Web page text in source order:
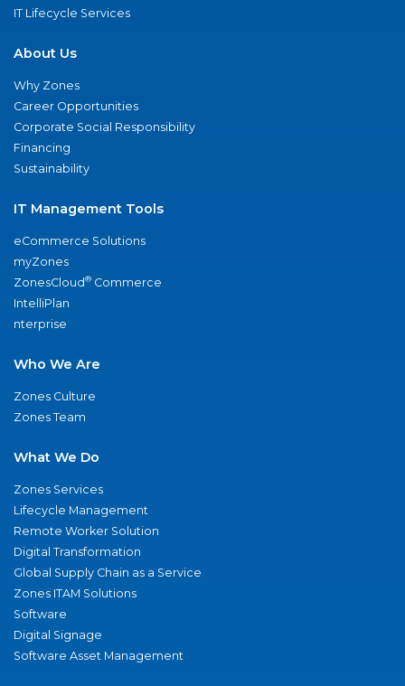
IT Lifecycle Services
About Us
Why Zones
Career Opportunities
Corporate Social Responsibility
Financing
Sustainability
IT Management Tools
eCommerce Solutions
myZones
ZonesCloud® Commerce
IntelliPlan
nterprise
Who We Are
Zones Culture
Zones Team
What We Do
Zones Services
Lifecycle Management
Remote Worker Solution
Digital Transformation
Global Supply Chain as a Service
Zones ITAM Solutions
Software
Digital Signage
Software Asset Management